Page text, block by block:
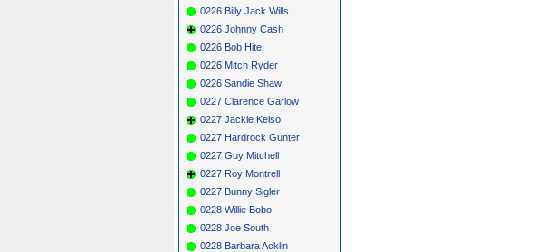
0226 Billy Jack Wills
0226 Johnny Cash
0226 Bob Hite
0226 Mitch Ryder
0226 Sandie Shaw
0227 Clarence Garlow
0227 Jackie Kelso
0227 Hardrock Gunter
0227 Guy Mitchell
0227 Roy Montrell
0227 Bunny Sigler
0228 Willie Bobo
0228 Joe South
0228 Barbara Acklin